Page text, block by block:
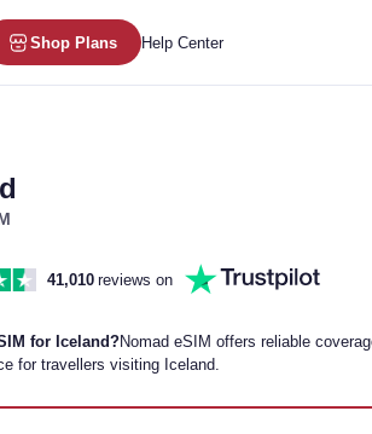
Shop Plans Help Center
41,010 reviews on
for Iceland?Nomad eSIM offers reliable
for travellers visiting Iceland.